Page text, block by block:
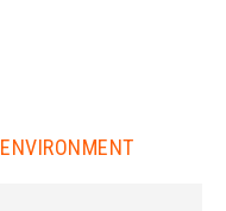
ENVIRONMENT